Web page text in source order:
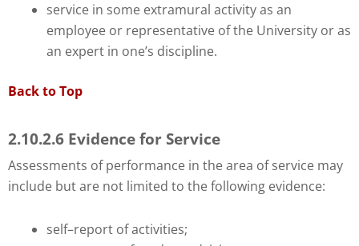
service in some extramural activity as an
employee or representative of the University or as
an expert in one’s discipline.
Back to Top
2.10.2.6 Evidence for Service
Assessments of performance in the area of service may
include but are not limited to the following evidence:
self–report of activities;